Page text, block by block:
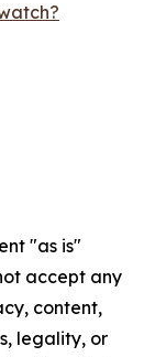
"as is"
accept any
content,
legality, or